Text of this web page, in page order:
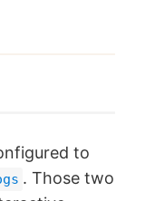
to
. Those two